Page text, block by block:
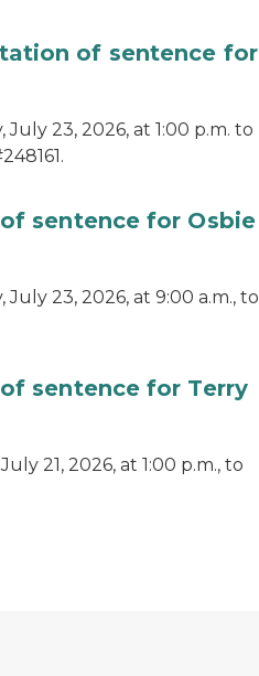
of sentence for
23, 2026, at 1:00 p.m. to
sentence for Osbie
23, 2026, at 9:00 a.m., to
sentence for Terry
21, 2026, at 1:00 p.m., to